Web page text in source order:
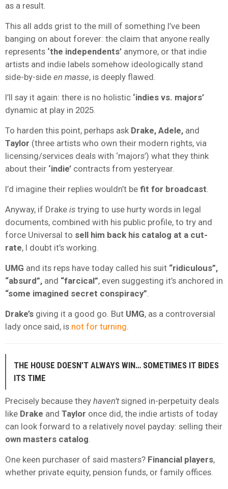
as a result.
This all adds grist to the mill of something I’ve been
banging on about forever: the claim that anyone really
represents ‘the independents’ anymore, or that indie
artists and indie labels somehow ideologically stand
side-by-side en masse, is deeply flawed.
I’ll say it again: there is no holistic ‘indies vs. majors’
dynamic at play in 2025.
To harden this point, perhaps ask Drake, Adele, and
Taylor (three artists who own their modern rights, via
licensing/services deals with ‘majors’) what they think
about their ‘indie’ contracts from yesteryear.
I’d imagine their replies wouldn’t be fit for broadcast
Anyway, if Drake is trying to use hurty words in legal
documents, combined with his public profile, to try and
force Universal to sell him back his catalog at a cut-
rate, I doubt it’s working.
UMG and its reps have today called his suit “ridiculous”,
“absurd”, and “farcical”, even suggesting it’s anchored in
“some imagined secret conspiracy”
Drake’s giving it a good go. But UMG, as a controversial
lady once said, is not for turning
THE HOUSE DOESN’T ALWAYS WIN… SOMETIMES IT BIDES
ITS TIME
Precisely because they haven’tsigned in-perpetuity deals
like Drake and Taylor once did, the indie artists of today
can look forward to a relatively novel payday: selling their
own masters catalog
One keen purchaser of said masters? Financial players,
whether private equity, pension funds, or family offices.